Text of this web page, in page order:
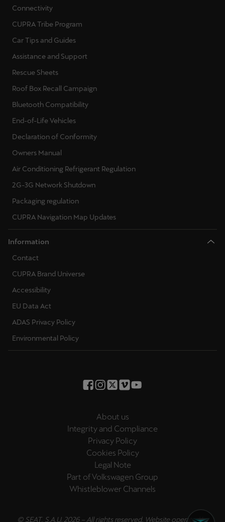
Connectivity
CUPRA Tribe Program
Car Tips and Guides
Assistance and Support
Rescue Sheets
Roof Box Recall Campaign
Bluetooth Compatibility
End-of-Life Vehicles
Declaration of Conformity
Owners Manual
Air Conditioning Refrigerant Regulation
2G-3G Network Shutdown
Packaging regulation
CUPRA Navigation Map Updates
Information
Contact
CUPRA Brand Universe
Accessibility
EU Data Act
ADAS Privacy Policy
Environmental Policy
About us
Integrity and Compliance
Privacy Policy
Cookies Policy
Legal Note
Part of Volkswagen Group
Whistleblower Channels
© SEAT, S.A.U. 2026 – All rights reserved. Website operated by
República Dominicana
România
română
Slovenija
Slovenščina
Slovensko
Slovenčina
Suomi
suomi
Sverige
DeutschFrançaisItaliano